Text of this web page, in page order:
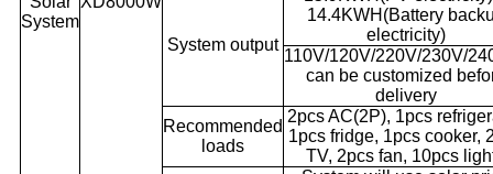
System
System output
14.4KWH(Battery
electricity)
110V/120V/220V/230V/
can be customized
delivery
Recommended
loads
2pcs AC(2P), 1pcs
1pcs fridge, 1pcs cooker,
TV, 2pcs fan, 10pcs